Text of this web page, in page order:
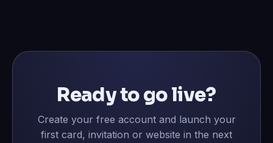
Ready to go live?
Create your free account and launch your
first card, invitation or website in the next